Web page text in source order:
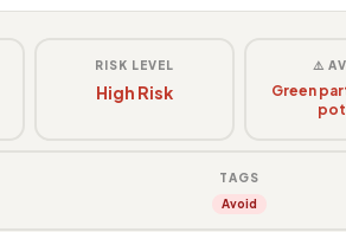
RISK LEVEL
High Risk
⚠️
Green
TAGS
Avoid